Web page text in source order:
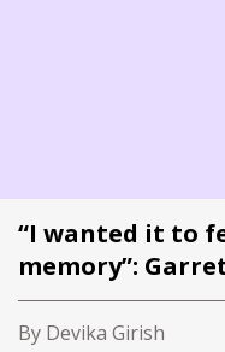
“I wanted it to
memory”:
By Devika Girish